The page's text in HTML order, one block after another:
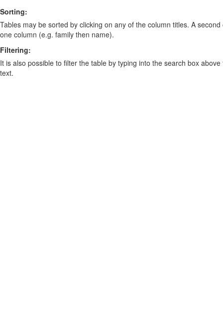
Sorting:
Tables may be sorted by clicking on any of the column titles. A
one column (e.g. family then name).
Filtering:
It is also possible to filter the table by typing into the search box
text.